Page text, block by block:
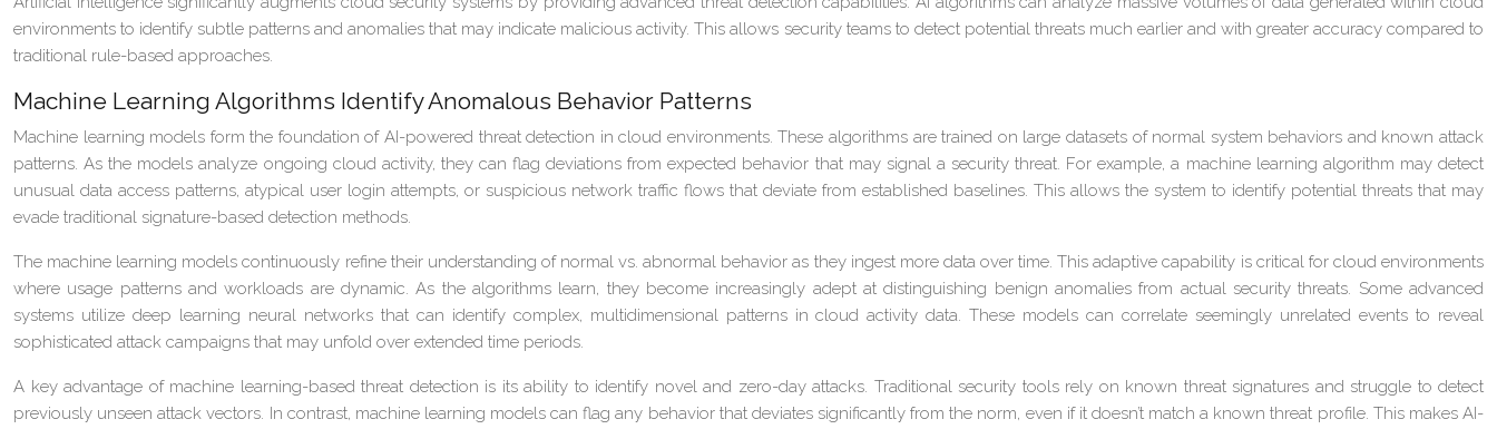
environments to identify subtle patterns and anomalies that may indicate malicious activity. This allows security teams to detect potential threats much earlier and with greater accuracy compared to
traditional rule-based approaches.
Machine Learning Algorithms Identify Anomalous Behavior Patterns
Machine learning models form the foundation of AI-powered threat detection in cloud environments. These algorithms are trained on large datasets of normal system behaviors and known attack
patterns. As the models analyze ongoing cloud activity, they can flag deviations from expected behavior that may signal a security threat. For example, a machine learning algorithm may detect
unusual data access patterns, atypical user login attempts, or suspicious network traffic flows that deviate from established baselines. This allows the system to identify potential threats that may
evade traditional signature-based detection methods.
The machine learning models continuously refine their understanding of normal vs. abnormal behavior as they ingest more data over time. This adaptive capability is critical for cloud environments
where usage patterns and workloads are dynamic. As the algorithms learn, they become increasingly adept at distinguishing benign anomalies from actual security threats. Some advanced
systems utilize deep learning neural networks that can identify complex, multidimensional patterns in cloud activity data. These models can correlate seemingly unrelated events to reveal
sophisticated attack campaigns that may unfold over extended time periods.
A key advantage of machine learning-based threat detection is its ability to identify novel and zero-day attacks. Traditional security tools rely on known threat signatures and struggle to detect
previously unseen attack vectors. In contrast, machine learning models can flag any behavior that deviates significantly from the norm, even if it doesn’t match a known threat profile. This makes AI-